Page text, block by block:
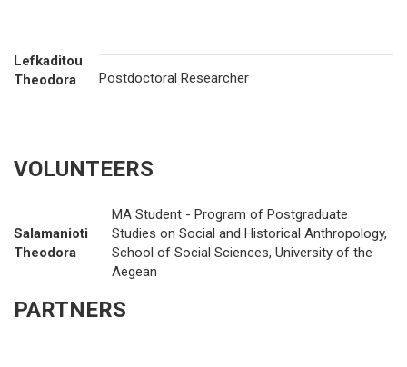
Lefkaditou
Theodora
Postdoctoral Researcher
VOLUNTEERS
Salamanioti
Theodora
MA Student - Program of Postgraduate
Studies on Social and Historical Anthropology,
School of Social Sciences, University of the
Aegean
PARTNERS